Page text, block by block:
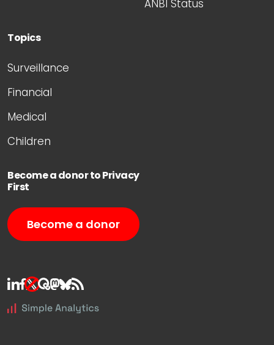
ANBI Status
Topics
Surveillance
Financial
Medical
Children
Become a donor to Privacy
First
Become a donor